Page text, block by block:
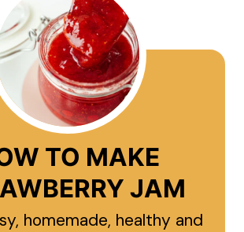
TO MAKE
JAM
homemade, healthy and